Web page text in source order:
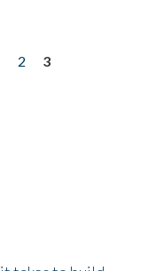
2
3